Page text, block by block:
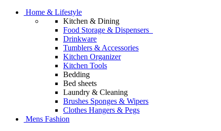
Home & Lifestyle
Kitchen & Dining
Food Storage & Dispensers
Drinkware
Tumblers & Accessories
Kitchen Organizer
Kitchen Tools
Bedding
Bed sheets
Laundry & Cleaning
Brushes Sponges & Wipers
Clothes Hangers & Pegs
Mens Fashion